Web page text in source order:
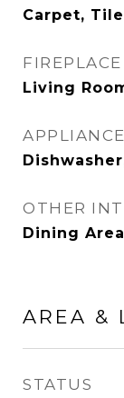
Carpet, Tile
FIREPLACE
Living
OTHER
Dining Area
AREA &
STATUS